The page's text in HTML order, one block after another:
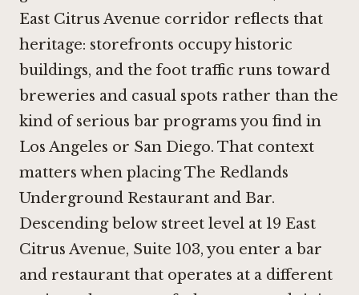
East Citrus Avenue corridor reflects that
heritage: storefronts occupy historic
buildings, and the foot traffic runs toward
breweries and casual spots rather than the
kind of serious bar programs you find in
Los Angeles or San Diego. That context
matters when placing The Redlands
Underground Restaurant and Bar.
Descending below street level at 19 East
Citrus Avenue, Suite 103, you enter a bar
and restaurant that operates at a different